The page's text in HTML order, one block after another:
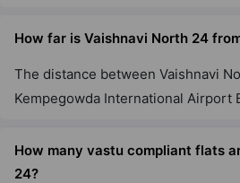
How far is Vaishnavi North 24
The distance between Vaishnavi
Kempegowda International Airport
How many vastu compliant flats
24?